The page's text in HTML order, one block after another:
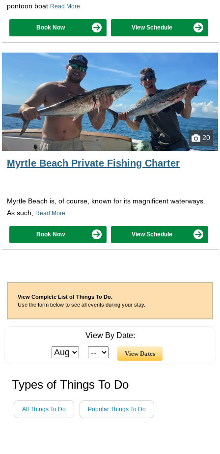
pontoon boat Read More
Book Now View Schedule
20
Myrtle Beach Private Fishing Charter
Myrtle Beach is, of course, known for its magnificent waterways.
As such,
Read More
Book Now View Schedule
View Complete List of Things To Do.
Use the form below to see all events during your stay.
View By Date:
Types of Things To Do
All Things To Do Popular Things To Do